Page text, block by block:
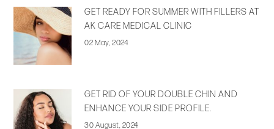
GET READY FOR SUMMER WITH FILLERS AT
AK CARE MEDICAL CLINIC
02 May, 2024
GET RID OF YOUR DOUBLE CHIN AND
ENHANCE YOUR SIDE PROFILE.
30 August, 2024